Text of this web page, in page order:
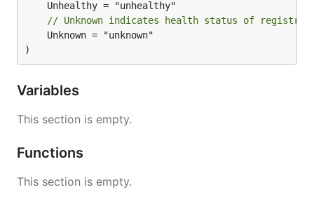
// Unknown indicates health status of registry
)
Variables
This section is empty.
Functions
This section is empty.